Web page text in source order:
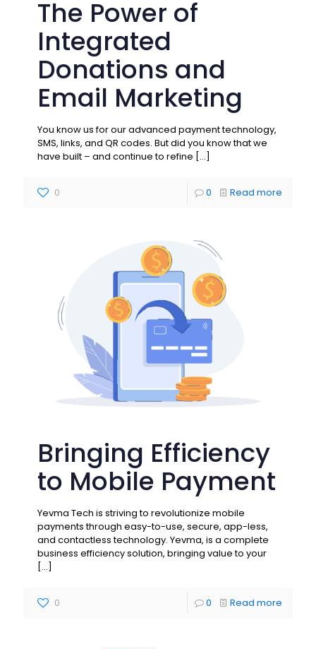
The Power of
Integrated
Donations and
Email Marketing
You know us for our advanced payment technology,
SMS, links, and QR codes. But did you know that we
have built – and continue to refine […]
0 0 Read more
Bringing Efficiency
to Mobile Payment
Yevma Tech is striving to revolutionize mobile
payments through easy-to-use, secure, app-less,
and contactless technology. Yevma, is a complete
business efficiency solution, bringing value to your
[…]
0 0 Read more